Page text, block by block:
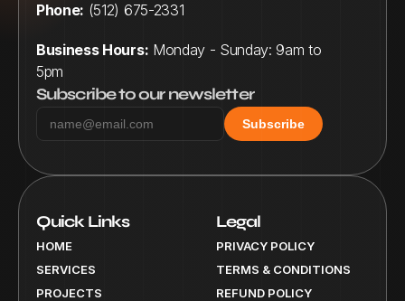
Phone: (512) 675-2331
Business Hours: Monday - Sunday: 9am to
5pm
Subscribe to our newsletter
Subscribe
Quick Links
HOME
SERVICES
PROJECTS
Legal
PRIVACY POLICY
TERMS & CONDITIONS
REFUND POLICY